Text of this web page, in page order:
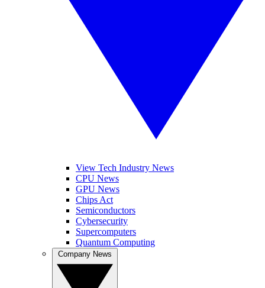
View Tech Industry News
CPU News
GPU News
Chips Act
Semiconductors
Cybersecurity
Supercomputers
Quantum Computing